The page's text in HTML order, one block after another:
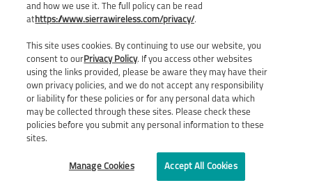
and how we use it. The full policy can be read
at https://www.sierrawireless.com/privacy/.
This site uses cookies. By continuing to use our website, you
consent to ourPrivacy Policy. If you access other websites
using the links provided, please be aware they may have their
own privacy policies, and we do not accept any responsibility
or liability for these policies or for any personal data which
may be collected through these sites. Please check these
policies before you submit any personal information to these
sites.
Manage Cookies Accept All Cookies